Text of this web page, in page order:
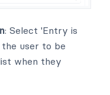
: Select 'Entry is
user to be
when they